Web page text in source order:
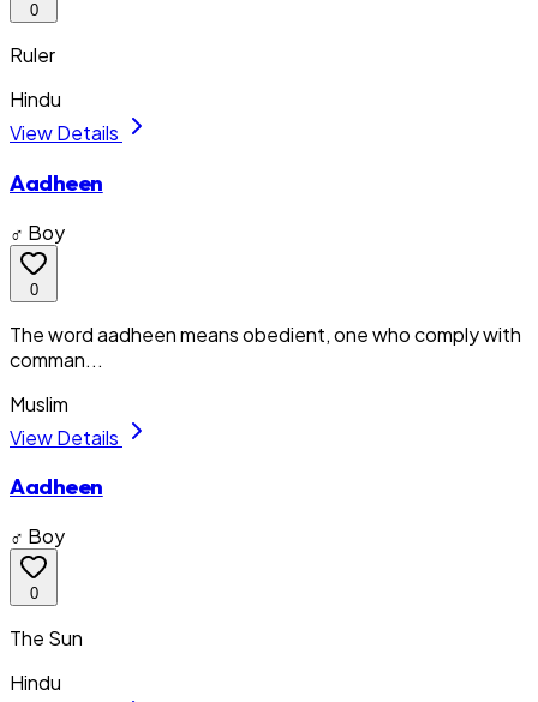
0
Ruler
Hindu
View Details
Aadheen
♂ Boy
0
The word aadheen means obedient, one who comply with
comman...
Muslim
View Details
Aadheen
♂ Boy
0
The Sun
Hindu